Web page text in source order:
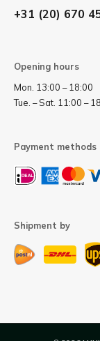
+31 (20) 670
Opening hours
Mon. 13:00 – 18:00
Tue. – Sat. 11:00 –
Payment methods
Shipment by